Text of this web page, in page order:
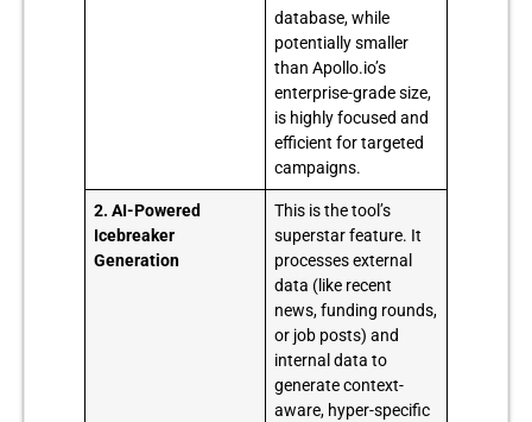
database, while
potentially smaller
than Apollo.io’s
enterprise-grade size,
is highly focused and
efficient for targeted
campaigns.
2. AI-Powered
Icebreaker
Generation
This is the tool’s
superstar feature. It
processes external
data (like recent
news, funding rounds,
or job posts) and
internal data to
generate context-
aware, hyper-specific